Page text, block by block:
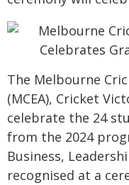
The Melbourne
(MCEA), Cricket
celebrate the 24
from the 2024
Business,
recognised at a